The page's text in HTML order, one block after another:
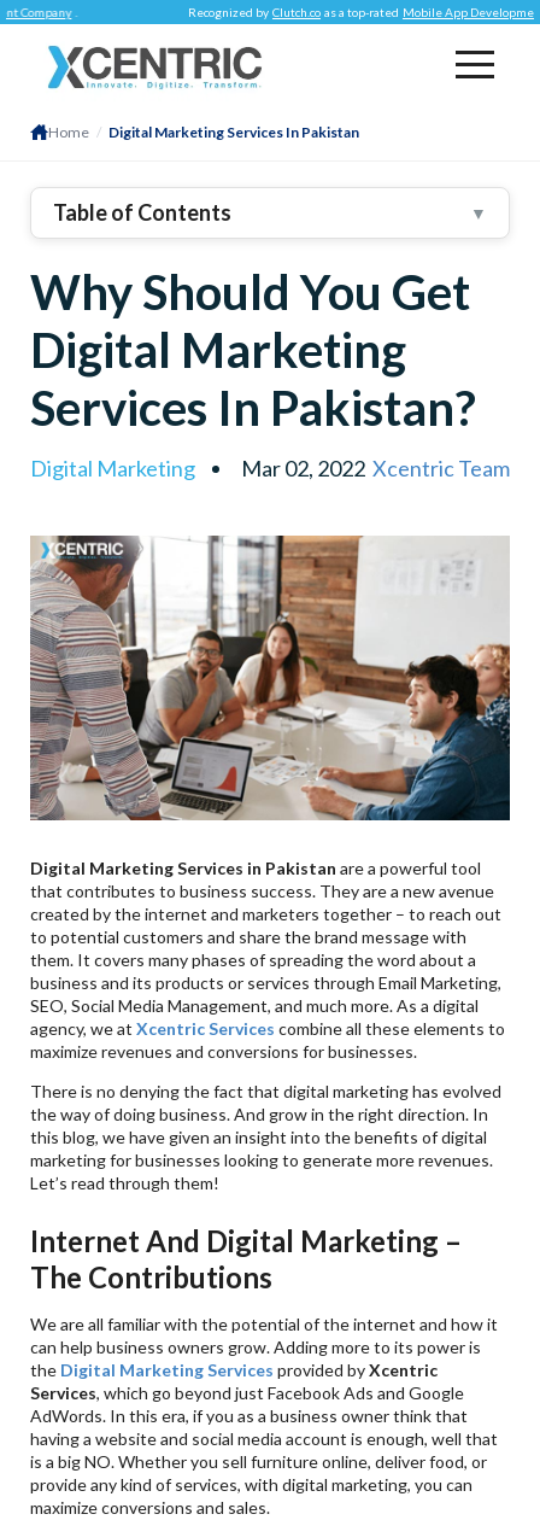
. Recognized by Clutch.co as a top-rated Mobile App Development
Home / Digital Marketing Services In Pakistan
Table of Contents ▼
2 Establishing Strong Digital Presence
3 Improved Customer Experience
4. Overwhelming Challenges
5. Conclusion
Why Should You Get
Digital Marketing
Services In Pakistan?
Digital Marketing Mar 02, 2022 Xcentric Team
Digital Marketing Services in Pakistan are a powerful tool
that contributes to business success. They are a new avenue
created by the internet and marketers together – to reach out
to potential customers and share the brand message with
them. It covers many phases of spreading the word about a
business and its products or services through Email Marketing,
SEO, Social Media Management, and much more. As a digital
agency, we atXcentric Services combine all these elements to
maximize revenues and conversions for businesses.
There is no denying the fact that digital marketing has evolved
the way of doing business. And grow in the right direction. In
this blog, we have given an insight into the benefits of digital
marketing for businesses looking to generate more revenues.
Let’s read through them!
Internet And Digital Marketing –
The Contributions
We are all familiar with the potential of the internet and how it
can help business owners grow. Adding more to its power is
the Digital Marketing Services provided byXcentric
Services, which go beyond just Facebook Ads and Google
AdWords. In this era, if you as a business owner think that
having a website and social media account is enough, well that
is a big NO. Whether you sell furniture online, deliver food, or
provide any kind of services, with digital marketing, you can
maximize conversions and sales.